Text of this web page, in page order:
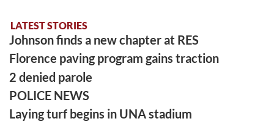
LATEST STORIES
Johnson finds a new chapter at RES
Florence paving program gains traction
2 denied parole
POLICE NEWS
Laying turf begins in UNA stadium